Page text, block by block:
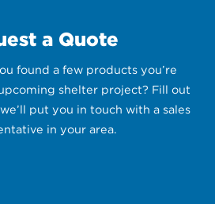
a Quote
found a few products you’re
shelter project? Fill out
put you in touch with a sales
in your area.